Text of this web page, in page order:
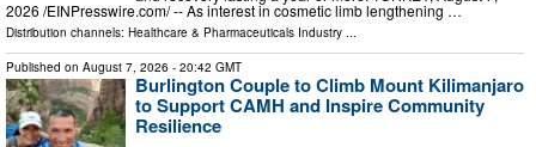
2026 /⁨EINPresswire.com⁩/ -- As interest in cosmetic limb lengthening …
Distribution channels: Healthcare & Pharmaceuticals Industry ...
Published on August 7, 2026 - 20:42 GMT
Burlington Couple to Climb Mount Kilimanjaro
to Support CAMH and Inspire Community
Resilience